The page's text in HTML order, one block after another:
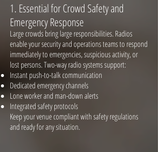
1. Essential for Crowd Safety and
Emergency Response
Large crowds bring large responsibilities. Radios
enable your security and operations teams to respond
immediately to emergencies, suspicious activity, or
lost persons. Two-way radio systems support:
Instant push-to-talk communication
Dedicated emergency channels
Lone worker and man-down alerts
Integrated safety protocols
Keep your venue compliant with safety regulations
and ready for any situation.